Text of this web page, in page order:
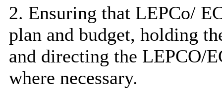
2. Ensuring that LEPCo/
plan and budget, holding
and directing the LEPCO/
where necessary.